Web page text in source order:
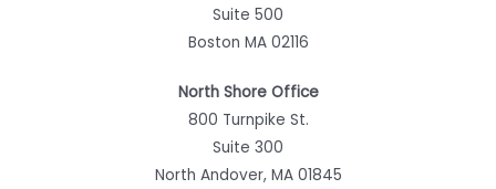
Suite 500
Boston MA 02116
North Shore Office
800 Turnpike St.
Suite 300
North Andover, MA 01845